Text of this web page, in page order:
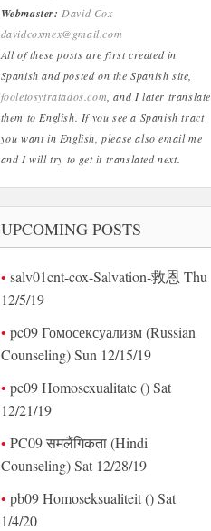
Webmaster: David Cox
davidcoxmex@gmail.com
All of these posts are first created in
Spanish and posted on the Spanish site,
fooletosytratados.com , and I later translate
them to English. If you see a Spanish tract
you want in English, please also email me
and I will try to get it translated next.
UPCOMING POSTS
salv01cnt-cox-Salvation-救恩 Thu
12/5/19
pc09 Гомосексуализм (Russian
Counseling) Sun 12/15/19
pc09 Homosexualitate () Sat
12/21/19
PC09 समलैंगिकता (Hindi
Counseling) Sat 12/28/19
pb09 Homoseksualiteit () Sat
1/4/20